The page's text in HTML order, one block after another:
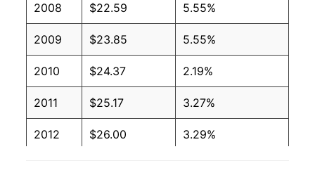
2008 $22.59 5.55%
2009 $23.85 5.55%
2010 $24.37 2.19%
2011 $25.17 3.27%
2012 $26.00 3.29%